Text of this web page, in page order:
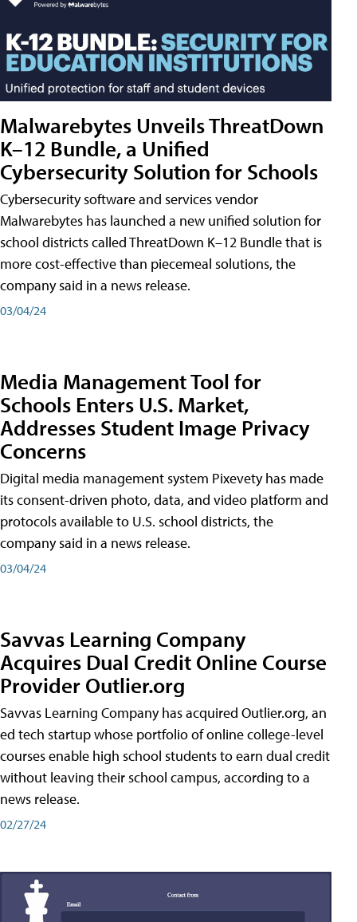
Malwarebytes Unveils ThreatDown
K–12 Bundle, a Unified
Cybersecurity Solution for Schools
Cybersecurity software and services vendor
Malwarebytes has launched a new unified solution for
school districts called ThreatDown K–12 Bundle that is
more cost-effective than piecemeal solutions, the
company said in a news release.
03/04/24
Media Management Tool for
Schools Enters U.S. Market,
Addresses Student Image Privacy
Concerns
Digital media management system Pixevety has made
its consent-driven photo, data, and video platform and
protocols available to U.S. school districts, the
company said in a news release.
03/04/24
Savvas Learning Company
Acquires Dual Credit Online Course
Provider Outlier.org
Savvas Learning Company has acquired Outlier.org, an
ed tech startup whose portfolio of online college-level
courses enable high school students to earn dual credit
without leaving their school campus, according to a
news release.
02/27/24